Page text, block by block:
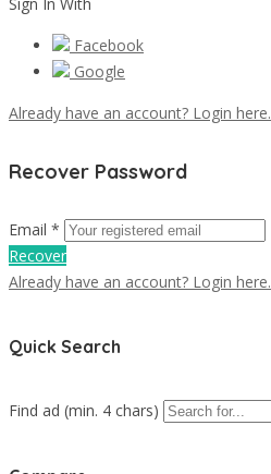
Facebook
Google
Already have an account? Login here.
Recover Password
Email *
Recover
Already have an account? Login here.
Quick Search
Find ad (min. 4 chars)